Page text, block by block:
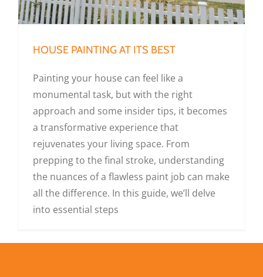
HOUSE PAINTING AT ITS BEST
Painting your house can feel like a
monumental task, but with the right
approach and some insider tips, it becomes
a transformative experience that
rejuvenates your living space. From
prepping to the final stroke, understanding
the nuances of a flawless paint job can make
all the difference. In this guide, we’ll delve
into essential steps